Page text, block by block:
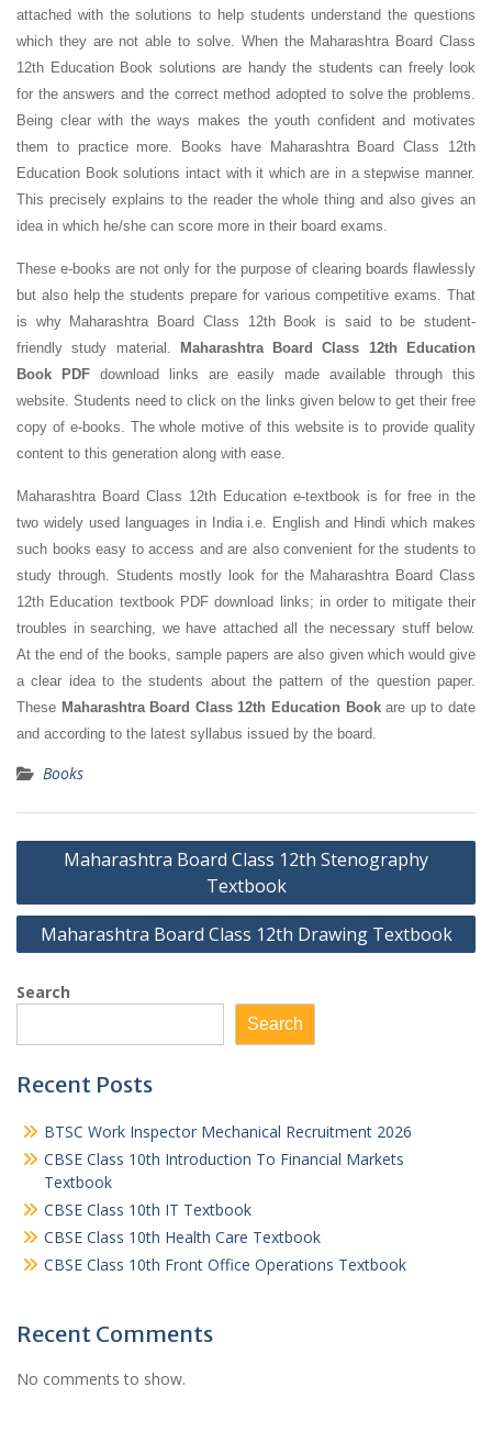
attached with the solutions to help students understand the questions
which they are not able to solve. When the Maharashtra Board Class
12th Education Book solutions are handy the students can freely look
for the answers and the correct method adopted to solve the problems.
Being clear with the ways makes the youth confident and motivates
them to practice more. Books have Maharashtra Board Class 12th
Education Book solutions intact with it which are in a stepwise manner.
This precisely explains to the reader the whole thing and also gives an
idea in which he/she can score more in their board exams.
These e-books are not only for the purpose of clearing boards flawlessly
but also help the students prepare for various competitive exams. That
is why Maharashtra Board Class 12th Book is said to be student-
friendly study material.
Maharashtra Board Class 12th Education
Book PDFdownload links are easily made available through this
website. Students need to click on the links given below to get their free
copy of e-books. The whole motive of this website is to provide quality
content to this generation along with ease.
Maharashtra Board Class 12th Education e-textbook is for free in the
two widely used languages in India i.e. English and Hindi which makes
such books easy to access and are also convenient for the students to
study through. Students mostly look for the Maharashtra Board Class
12th Education textbook PDF download links; in order to mitigate their
troubles in searching, we have attached all the necessary stuff below.
At the end of the books, sample papers are also given which would give
a clear idea to the students about the pattern of the question paper.
These Maharashtra Board Class 12th Education Bookare up to date
and according to the latest syllabus issued by the board.
Books
Post
Maharashtra Board Class 12th Stenography
Textbook
Maharashtra Board Class 12th Drawing Textbook
Search
Search
Recent Posts
BTSC Work Inspector Mechanical Recruitment 2026
CBSE Class 10th Introduction To Financial Markets
Textbook
CBSE Class 10th IT Textbook
CBSE Class 10th Health Care Textbook
CBSE Class 10th Front Office Operations Textbook
Recent Comments
No comments to show.